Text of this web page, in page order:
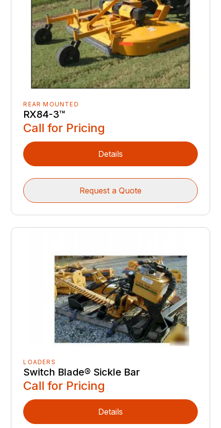
REAR MOUNTED
RX84-3™️
Call for Pricing
Details
Request a Quote
LOADERS
Switch Blade® Sickle Bar
Call for Pricing
Details